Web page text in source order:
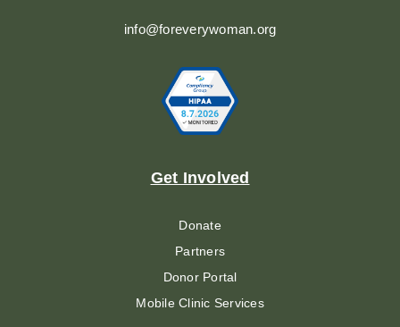
info@foreverywoman.org
Get Involved
Donate
Partners
Donor Portal
Mobile Clinic Services